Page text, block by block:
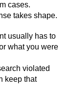
cases.
takes shape.
usually has to
what you were
violated
keep that